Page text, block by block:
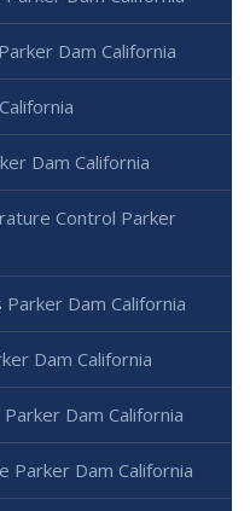
Dam California
Dam California
Control Parker
Dam California
Dam California
Dam California
Parker Dam California